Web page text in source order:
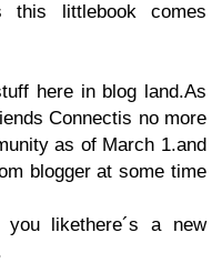
littlebook comes
here in blog land.As
Connectis no more
as of March 1.and
blogger at some time
likethere´s a new